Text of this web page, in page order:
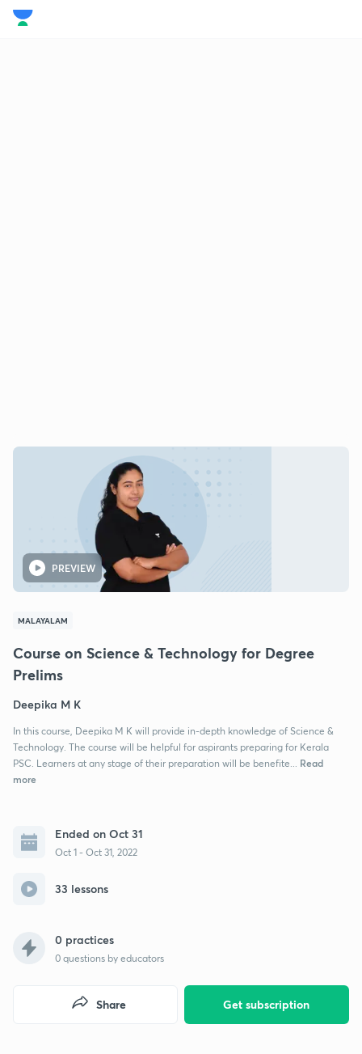
PREVIEW
MALAYALAM
Course on Science & Technology for Degree
Prelims
Deepika M K
In this course, Deepika M K will provide in-depth knowledge of Science &
Technology. The course will be helpful for aspirants preparing for Kerala
PSC. Learners at any stage of their preparation will be benefite...
Read
more
Ended on Oct 31
Oct 1 - Oct 31, 2022
33 lessons
0 practices
0 questions by educators
Get subscription
Share